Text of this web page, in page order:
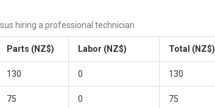
hiring a professional technician
Parts (NZ$) Labor (NZ$) Total (NZ$)
130 0 130
75 0 75